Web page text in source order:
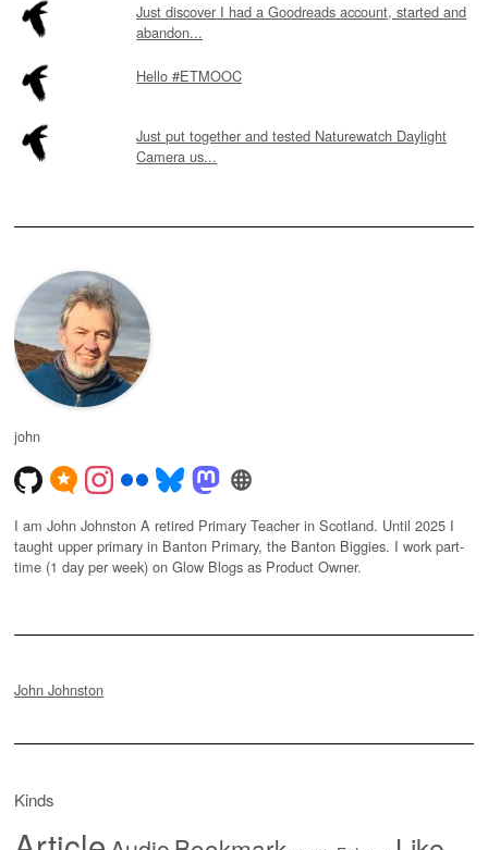
Just discover I had a Goodreads account, started and
abandon...
Hello #ETMOOC
Just put together and tested Naturewatch Daylight
Camera us...
john
I am John Johnston A retired Primary Teacher in Scotland. Until 2025 I
taught upper primary in Banton Primary, the Banton Biggies. I work part-
time (1 day per week) on Glow Blogs as Product Owner.
John Johnston
Kinds